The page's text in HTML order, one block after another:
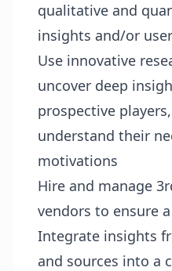
qualitative and
insights and/or
Use innovative
uncover deep
prospective
understand their
motivations
Hire and manage
vendors to ensure
Integrate insights
and sources into a